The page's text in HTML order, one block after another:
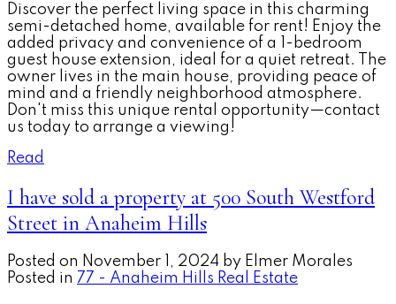
Discover the perfect living space in this charming
semi-detached home, available for rent! Enjoy the
added privacy and convenience of a 1-bedroom
guest house extension, ideal for a quiet retreat. The
owner lives in the main house, providing peace of
mind and a friendly neighborhood atmosphere.
Don't miss this unique rental opportunity—contact
us today to arrange a viewing!
Read
I have sold a property at 500 South Westford
Street in Anaheim Hills
Posted on November 1, 2024 by Elmer Morales
Posted in 77 - Anaheim Hills Real Estate